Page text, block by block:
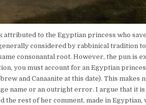
attributed to the Egyptian princess who
considered by rabbinical tradition
consonantal root. However, the pun is
you must account for an Egyptian
and Canaanite at this date). This makes
name or an outright error. I argue that it is
rest of her comment, made in Egyptian,